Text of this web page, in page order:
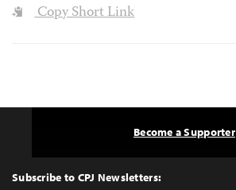
Copy Short Link
Top
Subscribe to CPJ Newsletters:
Become a Supporter